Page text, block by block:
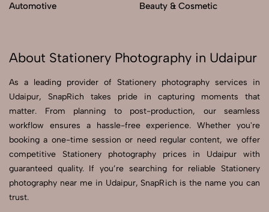
Automotive Beauty & Cosmetic
About Stationery Photography in Udaipur
As a leading provider of Stationery photography services in
Udaipur, SnapRich takes pride in capturing moments that
matter. From planning to post-production, our seamless
workflow ensures a hassle-free experience. Whether you're
booking a one-time session or need regular content, we offer
competitive Stationery photography prices in Udaipur with
guaranteed quality. If you’re searching for reliable Stationery
photography near me in Udaipur, SnapRich is the name you can
trust.